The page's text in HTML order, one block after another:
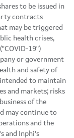
to be issued in
contracts
may be triggered
health crises,
19")
or government
and safety of
to maintain
and markets; risks
of the
may continue to
and the
and Inphi's